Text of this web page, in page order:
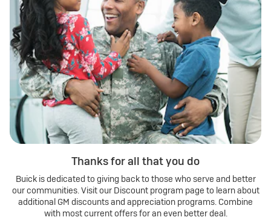
Thanks for all that you do
Buick is dedicated to giving back to those who serve and better
our communities. Visit our Discount program page to learn about
additional GM discounts and appreciation programs. Combine
with most current offers for an even better deal.